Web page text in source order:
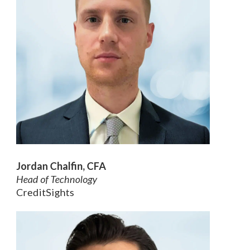
Jordan Chalfin, CFA
Head of Technology
CreditSights